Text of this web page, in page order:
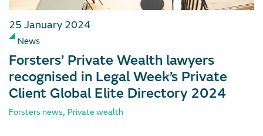
25 January 2024
News
Forsters’ Private Wealth lawyers
recognised in Legal Week’s Private
Client Global Elite Directory 2024
Forsters news, Private wealth